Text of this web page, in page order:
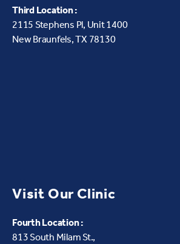
Third Location :
2115 Stephens Pl, Unit 1400
New Braunfels, TX 78130
Visit Our Clinic
Fourth Location :
813 South Milam St.,